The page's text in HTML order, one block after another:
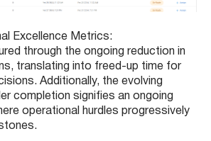
Excellence Metrics:
through the ongoing reduction in
translating into freed-up time for
Additionally, the evolving
completion signifies an ongoing
operational hurdles progressively